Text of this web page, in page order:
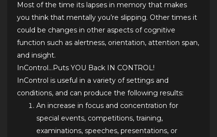
Most of the time its lapses in memory that makes
you think that mentally you’re slipping. Other times it
could be changes in other aspects of cognitive
function such as alertness, orientation, attention span,
and insight.
InControl…Puts YOU Back IN CONTROL!
InControl is useful in a variety of settings and
conditions, and can produce the following results:
An increase in focus and concentration for
special events, competitions, training,
examinations, speeches, presentations, or